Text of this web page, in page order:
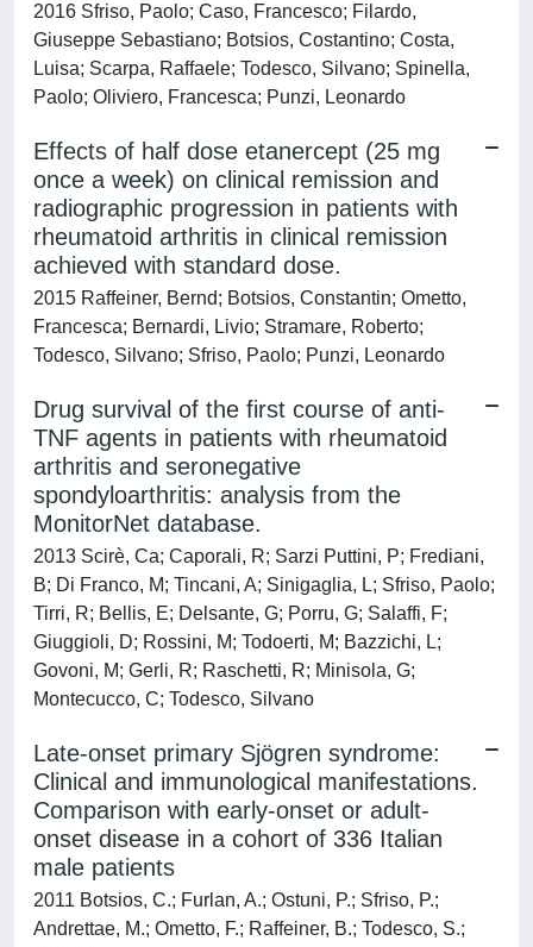
2016 Sfriso, Paolo; Caso, Francesco; Filardo,
Giuseppe Sebastiano; Botsios, Costantino; Costa,
Luisa; Scarpa, Raffaele; Todesco, Silvano; Spinella,
Paolo; Oliviero, Francesca; Punzi, Leonardo
Effects of half dose etanercept (25 mg
once a week) on clinical remission and
radiographic progression in patients with
rheumatoid arthritis in clinical remission
achieved with standard dose.
2015 Raffeiner, Bernd; Botsios, Constantin; Ometto,
Francesca; Bernardi, Livio; Stramare, Roberto;
Todesco, Silvano; Sfriso, Paolo; Punzi, Leonardo
Drug survival of the first course of anti-
TNF agents in patients with rheumatoid
arthritis and seronegative
spondyloarthritis: analysis from the
MonitorNet database.
2013 Scirè, Ca; Caporali, R; Sarzi Puttini, P; Frediani,
B; Di Franco, M; Tincani, A; Sinigaglia, L; Sfriso, Paolo;
Tirri, R; Bellis, E; Delsante, G; Porru, G; Salaffi, F;
Giuggioli, D; Rossini, M; Todoerti, M; Bazzichi, L;
Govoni, M; Gerli, R; Raschetti, R; Minisola, G;
Montecucco, C; Todesco, Silvano
Late-onset primary Sjögren syndrome:
Clinical and immunological manifestations.
Comparison with early-onset or adult-
onset disease in a cohort of 336 Italian
male patients
2011 Botsios, C.; Furlan, A.; Ostuni, P.; Sfriso, P.;
Andrettae, M.; Ometto, F.; Raffeiner, B.; Todesco, S.;